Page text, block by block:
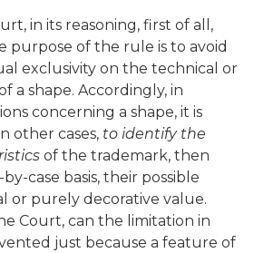
in its reasoning, first of all,
purpose of the rule is to avoid
exclusivity on the technical or
a shape. Accordingly, in
concerning a shape, it is
other cases, to identify the
of the trademark, then
by-case basis, their possible
or purely decorative value.
Court, can the limitation in
just because a feature of